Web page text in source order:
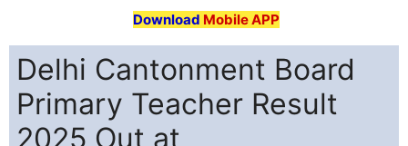
Download Mobile APP
Delhi Cantonment Board
Primary Teacher Result
2025 Out at